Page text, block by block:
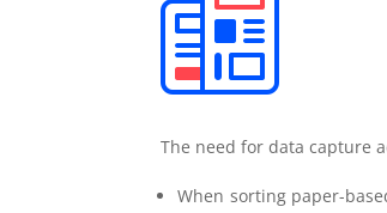
The need for data capture
When sorting paper-